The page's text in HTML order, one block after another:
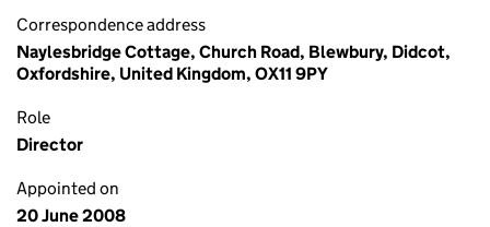
Correspondence address
Naylesbridge Cottage, Church Road, Blewbury, Didcot,
Oxfordshire, United Kingdom, OX11 9PY
Role
Director
Appointed on
20 June 2008